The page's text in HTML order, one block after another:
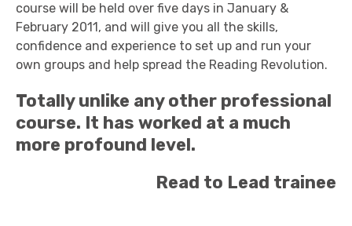
course will be held over five days in January &
February 2011, and will give you all the skills,
confidence and experience to set up and run your
own groups and help spread the Reading Revolution.
Totally unlike any other professional
course. It has worked at a much
more profound level.
Read to Lead trainee